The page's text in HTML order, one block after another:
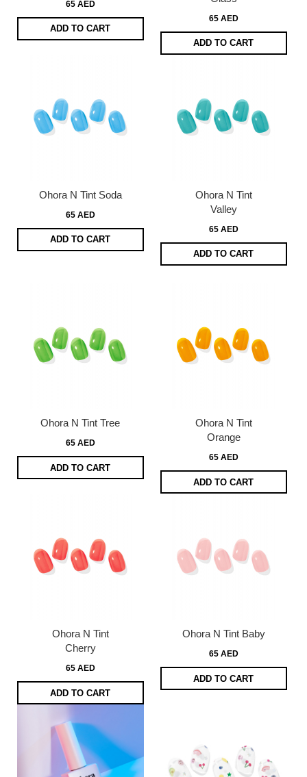
65 AED
ADD TO CART
65 AED
ADD TO CART
Ohora N Tint Soda
65 AED
ADD TO CART
Ohora N Tint
Valley
65 AED
ADD TO CART
Ohora N Tint Tree
65 AED
ADD TO CART
Ohora N Tint
Orange
65 AED
ADD TO CART
Ohora N Tint
Cherry
65 AED
ADD TO CART
Ohora N Tint Baby
65 AED
ADD TO CART